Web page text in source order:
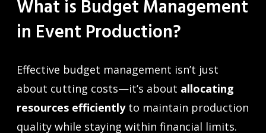
What is Budget Management
in Event Production?
Effective budget management isn’t just
about cutting costs—it’s about allocating
resources efficientlyto maintain production
quality while staying within financial limits.